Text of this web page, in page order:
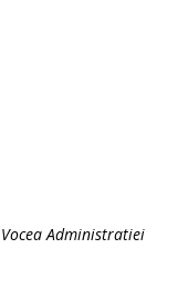
Administratiei